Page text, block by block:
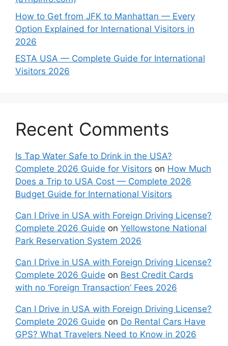
How to Get from JFK to Manhattan — Every
Option Explained for International Visitors in
2026
ESTA USA — Complete Guide for International
Visitors 2026
Recent Comments
Is Tap Water Safe to Drink in the USA?
Complete 2026 Guide for Visitors on How Much
Does a Trip to USA Cost — Complete 2026
Budget Guide for International Visitors
Can I Drive in USA with Foreign Driving License?
Complete 2026 Guide on Yellowstone National
Park Reservation System 2026
Can I Drive in USA with Foreign Driving License?
Complete 2026 Guide on Best Credit Cards
with no ‘Foreign Transaction’ Fees 2026
Can I Drive in USA with Foreign Driving License?
Complete 2026 Guide on Do Rental Cars Have
GPS? What Travelers Need to Know in 2026